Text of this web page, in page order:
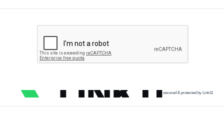
secured & protected by Link11